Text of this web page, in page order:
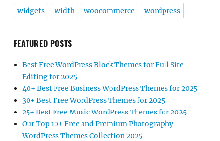
widgets width woocommerce wordpress
FEATURED POSTS
Best Free WordPress Block Themes for Full Site
Editing for 2025
40+ Best Free Business WordPress Themes for 2025
30+ Best Free WordPress Themes for 2025
25+ Best Free Music WordPress Themes for 2025
Our Top 10+ Free and Premium Photography
WordPress Themes Collection 2025